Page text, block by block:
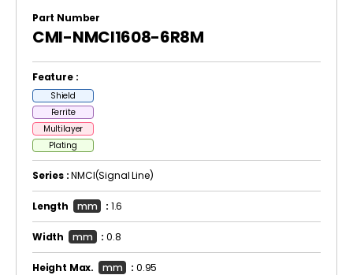
Part Number
CMI-NMCI1608-6R8M
Feature :
Shield
Ferrite
Multilayer
Plating
Series :NMCI(Signal Line)
Length mm : 1.6
Width mm :0.8
Height Max. mm : 0.95